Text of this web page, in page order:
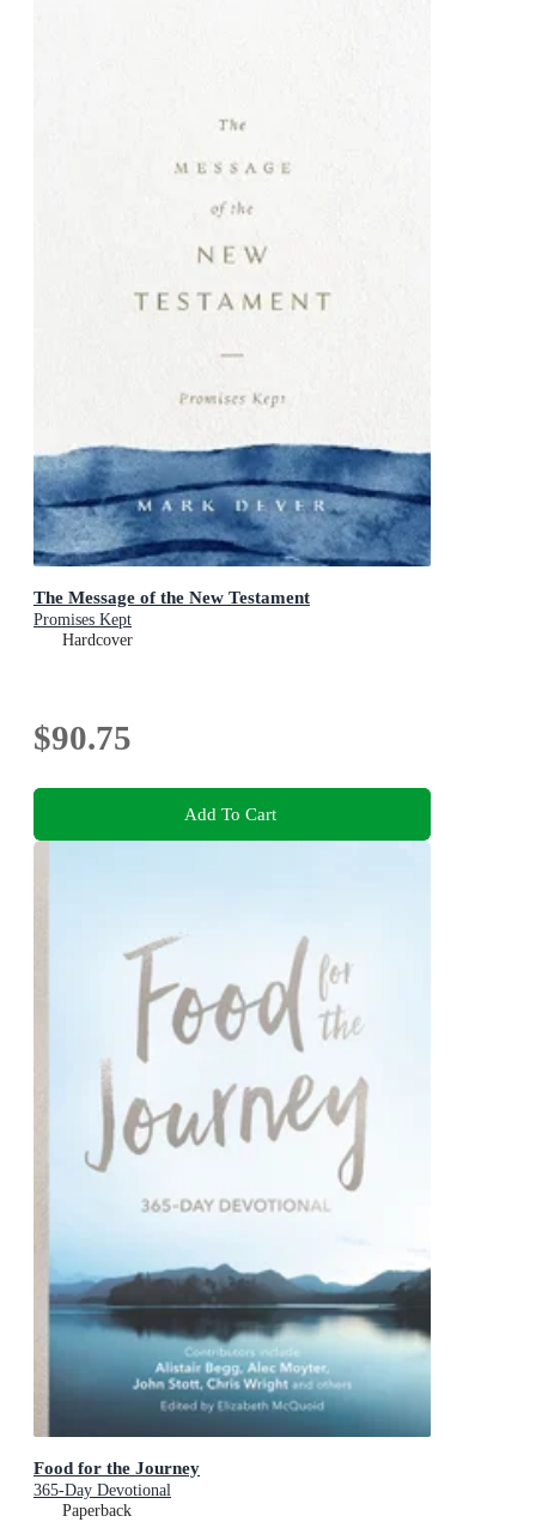
The Message of the New Testament
Promises Kept
Hardcover
$90.75
Add To Cart
Food for the Journey
365-Day Devotional
Paperback